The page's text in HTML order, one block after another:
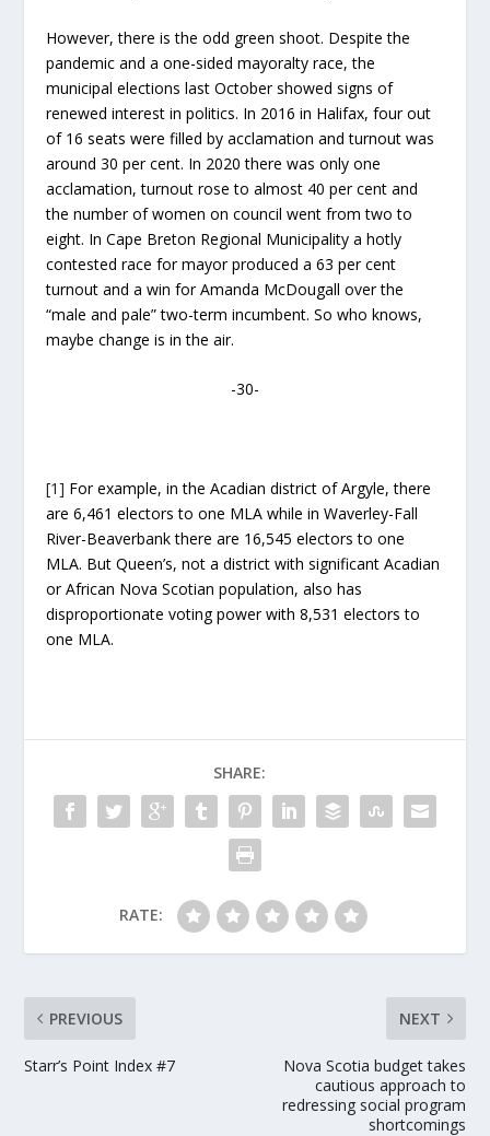
However, there is the odd green shoot. Despite the
pandemic and a one-sided mayoralty race, the
municipal elections last October showed signs of
renewed interest in politics. In 2016 in Halifax, four out
of 16 seats were filled by acclamation and turnout was
around 30 per cent. In 2020 there was only one
acclamation, turnout rose to almost 40 per cent and
the number of women on council went from two to
eight. In Cape Breton Regional Municipality a hotly
contested race for mayor produced a 63 per cent
turnout and a win for Amanda McDougall over the
“male and pale” two-term incumbent. So who knows,
maybe change is in the air.
-30-
[1] For example, in the Acadian district of Argyle, there
are 6,461 electors to one MLA while in Waverley-Fall
River-Beaverbank there are 16,545 electors to one
MLA. But Queen’s, not a district with significant Acadian
or African Nova Scotian population, also has
disproportionate voting power with 8,531 electors to
one MLA.
SHARE:
RATE:
PREVIOUS
Starr’s Point Index #7
NEXT
Nova Scotia budget takes
cautious approach to
redressing social program
shortcomings